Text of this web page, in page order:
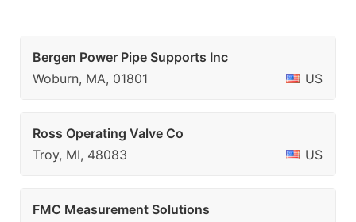
Bergen Power Pipe Supports Inc
Woburn, MA, 01801
US
Ross Operating Valve Co
Troy, MI, 48083
US
FMC Measurement Solutions